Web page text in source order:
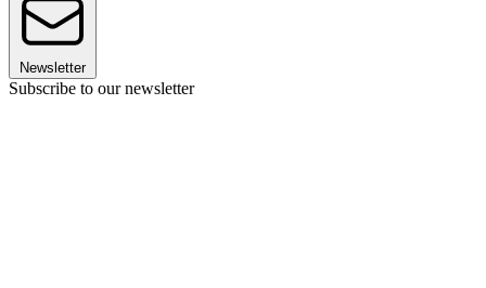
Newsletter
Subscribe to our newsletter